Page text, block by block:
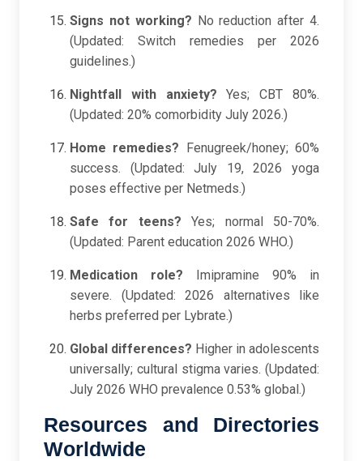
Signs not working? No reduction after 4.
(Updated: Switch remedies per 2026
guidelines.)
Nightfall with anxiety? Yes; CBT 80%.
(Updated: 20% comorbidity July 2026.)
Home remedies? Fenugreek/honey; 60%
success. (Updated: July 19, 2026 yoga
poses effective per Netmeds.)
Safe for teens? Yes; normal 50-70%.
(Updated: Parent education 2026 WHO.)
Medication role? Imipramine 90% in
severe. (Updated: 2026 alternatives like
herbs preferred per Lybrate.)
Global differences? Higher in adolescents
universally; cultural stigma varies. (Updated:
July 2026 WHO prevalence 0.53% global.)
Resources and Directories
Worldwide